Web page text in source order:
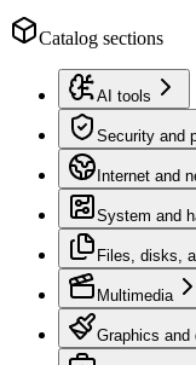
Catalog sections
AI tools
Security and
Internet and
System and
Files, disks,
Multimedia
Graphics and